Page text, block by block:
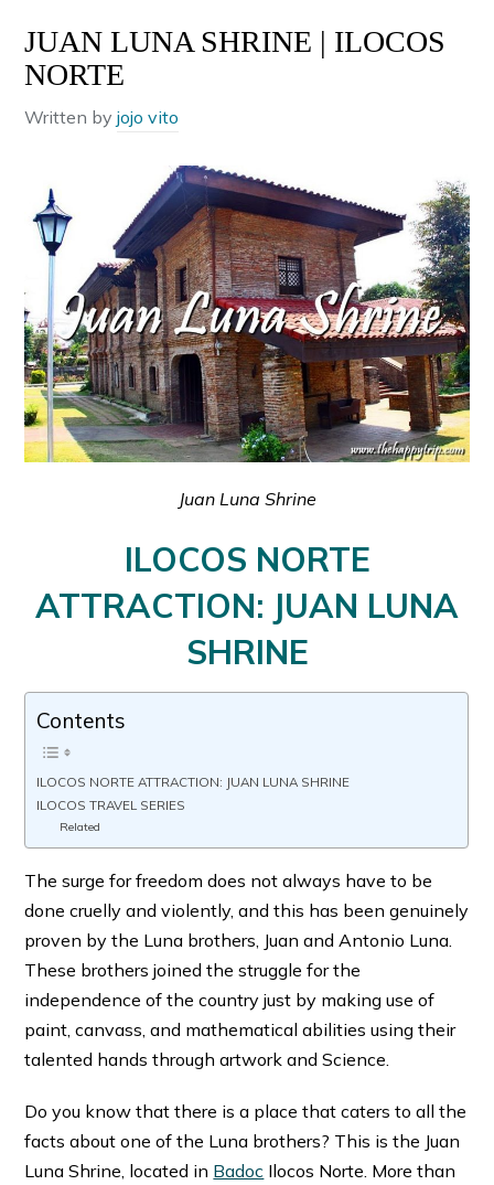
JUAN LUNA SHRINE | ILOCOS
NORTE
Written byjojo vito
Juan Luna Shrine
ILOCOS NORTE
ATTRACTION: JUAN LUNA
SHRINE
Contents
ILOCOS NORTE ATTRACTION: JUAN LUNA SHRINE
ILOCOS TRAVEL SERIES
Related
The surge for freedom does not always have to be
done cruelly and violently, and this has been genuinely
proven by the Luna brothers, Juan and Antonio Luna.
These brothers joined the struggle for the
independence of the country just by making use of
paint, canvass, and mathematical abilities using their
talented hands through artwork and Science.
Do you know that there is a place that caters to all the
facts about one of the Luna brothers? This is the Juan
Luna Shrine, located in Badoc Ilocos Norte. More than